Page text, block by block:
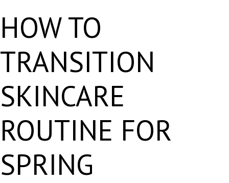
HOW TO
TRANSITION
SKINCARE
ROUTINE FOR
SPRING